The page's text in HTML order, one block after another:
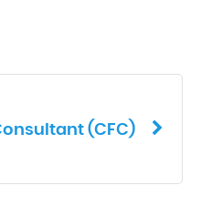
(CFC)